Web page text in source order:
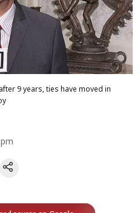
9 years, ties have moved in